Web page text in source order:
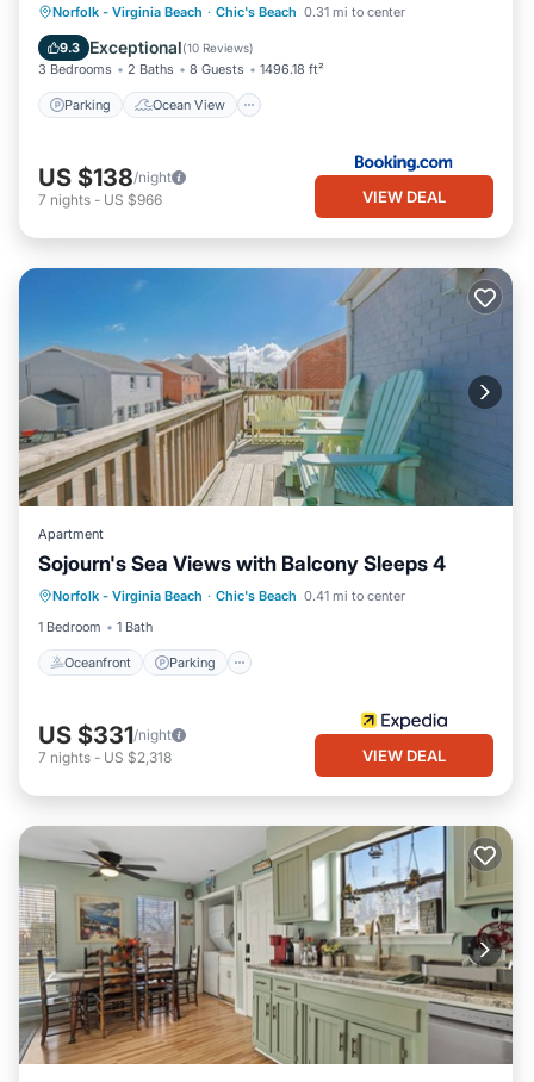
Norfolk - Virginia Beach · Chic's Beach 0.31 mi to center
9.3 Exceptional(10 Reviews)
3 Bedrooms 2 Baths 8 Guests 1496.18 ft²
Parking Ocean View
Parking Ocean View
View
Internet
US $138/night
7 nights - US $966 VIEW DEAL
Apartment
Sojourn's Sea Views with Balcony Sleeps 4
Norfolk - Virginia Beach · Chic's Beach 0.41 mi to center
1 Bedroom
1 Bath
Oceanfront Parking
Oceanfront Parking
Ocean View
Balcony/Terrace
US $331/night
7 nights - US $2,318 VIEW DEAL